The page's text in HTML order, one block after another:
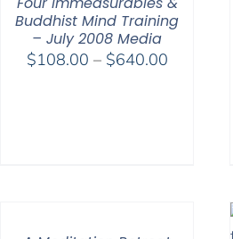
Buddhist Mind Training
– July 2008 Media
$108.00 – $640.00Price